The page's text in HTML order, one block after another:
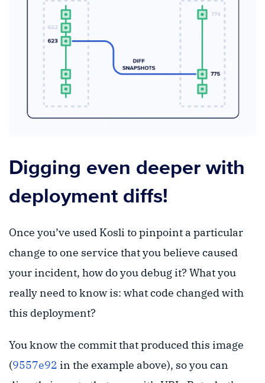
Digging even deeper with
deployment diffs!
Once you’ve used Kosli to pinpoint a particular
change to one service that you believe caused
your incident, how do you debug it? What you
really need to know is: what code changed with
this deployment?
You know the commit that produced this image
(9557e92 in the example above), so you can